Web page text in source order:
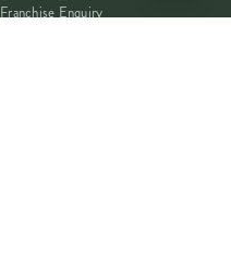
Franchise Enquiry